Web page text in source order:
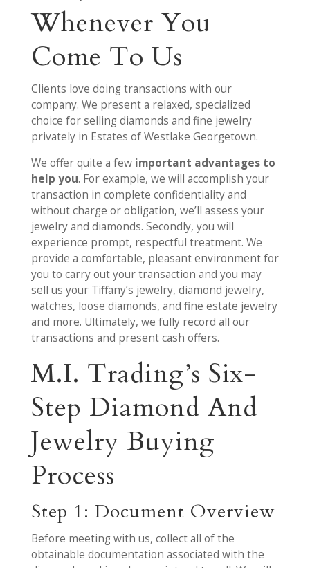
Whenever You
Come To Us
Clients love doing transactions with our
company. We present a relaxed, specialized
choice for selling diamonds and fine jewelry
privately in Estates of Westlake Georgetown.
We offer quite a few important advantages to
help you. For example, we will accomplish your
transaction in complete confidentiality and
without charge or obligation, we’ll assess your
jewelry and diamonds. Secondly, you will
experience prompt, respectful treatment. We
provide a comfortable, pleasant environment for
you to carry out your transaction and you may
sell us your Tiffany’s jewelry, diamond jewelry,
watches, loose diamonds, and fine estate jewelry
and more. Ultimately, we fully record all our
transactions and present cash offers.
M.I. Trading’s Six-
Step Diamond And
Jewelry Buying
Process
Step 1: Document Overview
Before meeting with us, collect all of the
obtainable documentation associated with the